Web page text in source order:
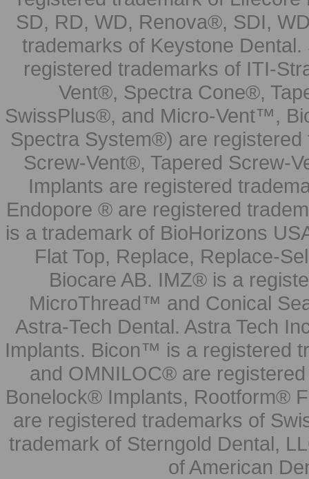
SD, RD, WD, Renova®, SDI,
trademarks of Keystone
registered trademarks of ITI-
Vent®, Spectra Cone®,
SwissPlus®, and Micro-Vent™,
Spectra System®) are
Screw-Vent®, Tapered Screw-
Implants are registered
Endopore ® are registered
is a trademark of BioHorizons
Flat Top, Replace, Replace-
Biocare AB. IMZ® is a
MicroThread™ and Conical
Astra-Tech Dental. Astra Tech
Implants. Bicon™ is a registered
and OMNILOC® are
Bonelock® Implants, Rootform®
are registered trademarks of
trademark of Sterngold Dental,
of American